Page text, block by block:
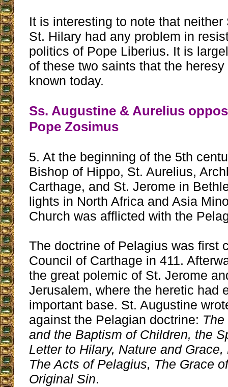
It is interesting to note that
St. Hilary had any problem in
politics of Pope Liberius. It is
of these two saints that the
known today.
Ss. Augustine & Aurelius
Pope Zosimus
5. At the beginning of the 5th
Bishop of Hippo, St. Aurelius,
Carthage, and St. Jerome in
lights in North Africa and Asia
Church was afflicted with the
The doctrine of Pelagius was first
Council of Carthage in 411.
the great polemic of St. Jerome
Jerusalem, where the heretic had
important base. St. Augustine
against the Pelagian doctrine:
and the Baptism of Children, the
Letter to Hilary, Nature and
The Acts of Pelagius, The Grace
Original Sin.